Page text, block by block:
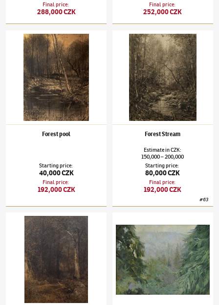
Final price:
288,000 CZK
Final price:
252,000 CZK
Julius Mařák(1832–1899)Forest pool
Forest pool
Starting price:
40,000 CZK
Final price:
192,000 CZK
Julius Mařák(1832–1899)Forest Stream
Forest Stream
EstimateinCZK:
150,000–200,000
Starting price:
80,000 CZK
Final price:
192,000 CZK
#63
Julius Mařák(1832–1899)By the Forest Pool